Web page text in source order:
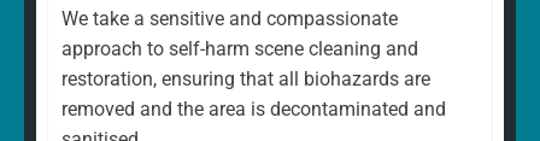
We take a sensitive and compassionate
approach to self-harm scene cleaning and
restoration, ensuring that all biohazards are
removed and the area is decontaminated and